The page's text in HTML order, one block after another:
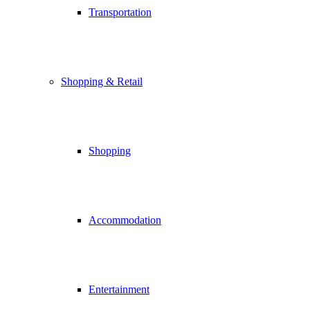
Transportation
Shopping & Retail
Shopping
Accommodation
Entertainment